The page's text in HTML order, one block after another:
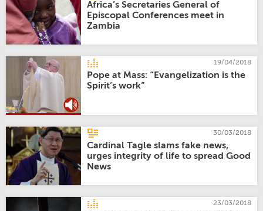
Africa’s Secretaries General of
Episcopal Conferences meet in
Zambia
19/04/2018
Pope at Mass: “Evangelization is the
Spirit’s work”
30/03/2018
Cardinal Tagle slams fake news,
urges integrity of life to spread Good
News
23/03/2018